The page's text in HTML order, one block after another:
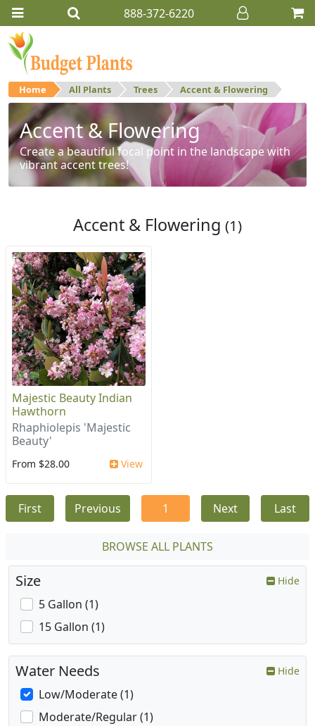
888-372-6220
Home All Plants Trees Accent & Flowering
Accent & Flowering
Create a beautiful focal point in the landscape with
vibrant accent trees!
Accent & Flowering (1)
Majestic Beauty Indian
Hawthorn
Rhaphiolepis 'Majestic
Beauty'
From $28.00 View
First Previous 1 Next Last
BROWSE ALL PLANTS
Size Hide
5 Gallon (1)
15 Gallon (1)
Water Needs Hide
Low/Moderate (1)
Moderate/Regular (1)